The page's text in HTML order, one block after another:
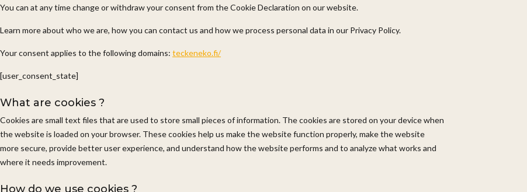
You can at any time change or withdraw your consent from the Cookie Declaration on our website.
Learn more about who we are, how you can contact us and how we process personal data in our Privacy Policy.
Your consent applies to the following domains: teckeneko.fi/
[user_consent_state]
What are cookies ?
Cookies are small text files that are used to store small pieces of information. The cookies are stored on your device when
the website is loaded on your browser. These cookies help us make the website function properly, make the website
more secure, provide better user experience, and understand how the website performs and to analyze what works and
where it needs improvement.
How do we use cookies ?